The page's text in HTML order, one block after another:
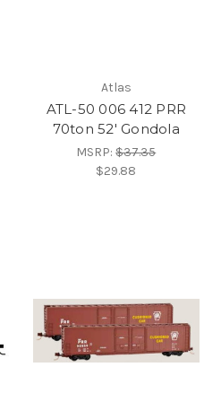
Atlas
ATL-50 006 412 PRR
70ton 52' Gondola
MSRP:$37.35
$29.88